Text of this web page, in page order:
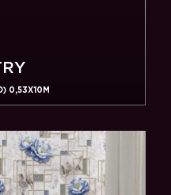
0,53X10M